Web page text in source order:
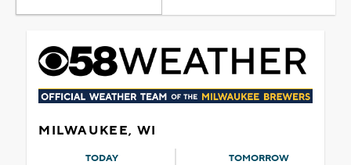
MILWAUKEE, WI
TODAY TOMORROW